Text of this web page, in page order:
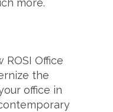
more.
Office
the
office in